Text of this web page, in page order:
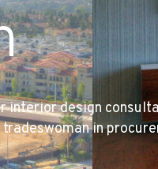
interior design
in